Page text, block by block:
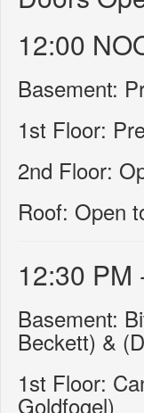
12:00
Basement:
1st Floor:
2nd Floor:
Roof: Open
12:30 PM
Basement:
Beckett) &
1st Floor:
Goldfogel)